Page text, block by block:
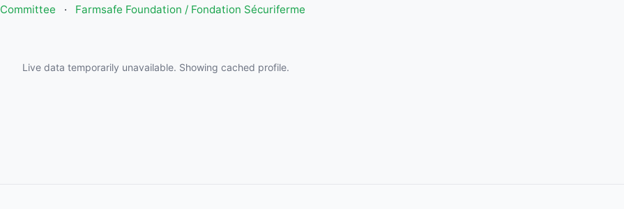
Committee
· Farmsafe Foundation / Fondation Sécuriferme
Live data temporarily unavailable. Showing cached profile.